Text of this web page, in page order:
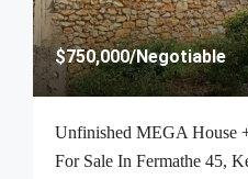
$750,000/Negotiable
Unfinished MEGA House
For Sale In Fermathe 45,